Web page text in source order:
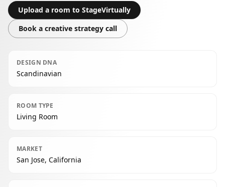
Upload a room to StageVirtually
Book a creative strategy call
DESIGN DNA
Scandinavian
ROOM TYPE
Living Room
MARKET
San Jose, California